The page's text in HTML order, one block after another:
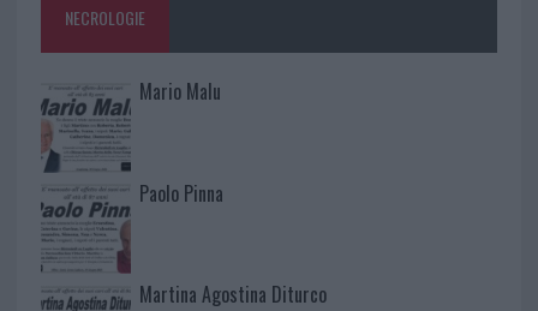
NECROLOGIE
Mario Malu
Paolo Pinna
Martina Agostina Diturco